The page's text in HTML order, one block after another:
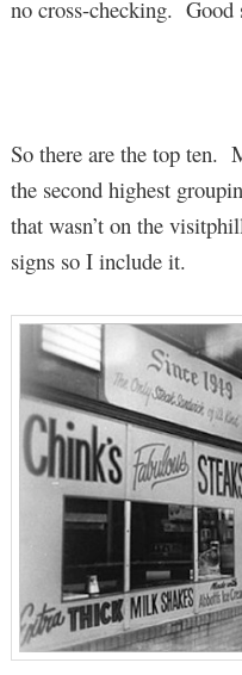
no cross-checking. Good
So there are the top ten.
the second highest
that wasn’t on the
signs so I include it.